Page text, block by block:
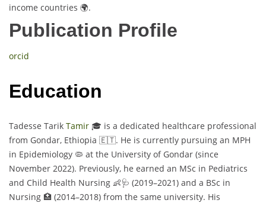
income countries 🌍.
Publication Profile
orcid
Education
Tadesse Tarik Tamir 🎓 is a dedicated healthcare professional
from Gondar, Ethiopia 🇪🇹. He is currently pursuing an MPH
in Epidemiology 🦠 at the University of Gondar (since
November 2022). Previously, he earned an MSc in Pediatrics
and Child Health Nursing 👶🩺 (2019–2021) and a BSc in
Nursing 🏥 (2014–2018) from the same university. His